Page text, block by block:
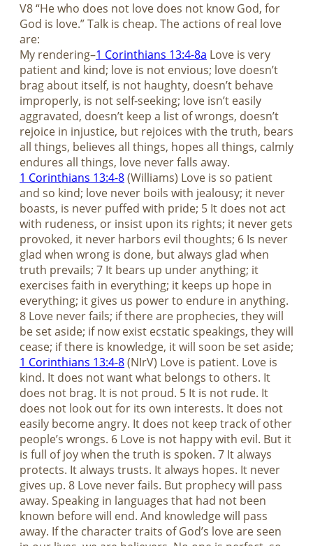
V8 “He who does not love does not know God, for
God is love.” Talk is cheap. The actions of real love
are:
My rendering–1 Corinthians 13:4-8a Love is very
patient and kind; love is not envious; love doesn’t
brag about itself, is not haughty, doesn’t behave
improperly, is not self-seeking; love isn’t easily
aggravated, doesn’t keep a list of wrongs, doesn’t
rejoice in injustice, but rejoices with the truth, bears
all things, believes all things, hopes all things, calmly
endures all things, love never falls away.
1 Corinthians 13:4-8(Williams) Love is so patient
and so kind; love never boils with jealousy; it never
boasts, is never puffed with pride; 5 It does not act
with rudeness, or insist upon its rights; it never gets
provoked, it never harbors evil thoughts; 6 Is never
glad when wrong is done, but always glad when
truth prevails; 7 It bears up under anything; it
exercises faith in everything; it keeps up hope in
everything; it gives us power to endure in anything.
8 Love never fails; if there are prophecies, they will
be set aside; if now exist ecstatic speakings, they will
cease; if there is knowledge, it will soon be set aside;
1 Corinthians 13:4-8(NIrV) Love is patient. Love is
kind. It does not want what belongs to others. It
does not brag. It is not proud. 5 It is not rude. It
does not look out for its own interests. It does not
easily become angry. It does not keep track of other
people’s wrongs. 6 Love is not happy with evil. But it
is full of joy when the truth is spoken. 7 It always
protects. It always trusts. It always hopes. It never
gives up. 8 Love never fails. But prophecy will pass
away. Speaking in languages that had not been
known before will end. And knowledge will pass
away. If the character traits of God’s love are seen